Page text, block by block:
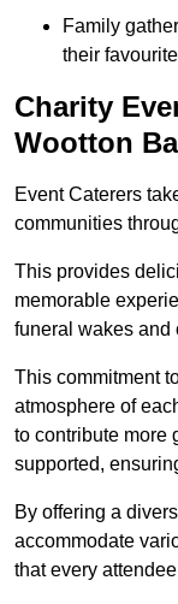
Family
their
Charity
Wootton
Event Caterers
communities
This provides
memorable
funeral wakes and
This commitment
atmosphere of
to contribute more
supported,
By offering a
accommodate
that every